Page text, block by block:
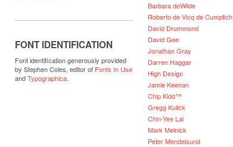
FONT IDENTIFICATION
Font identification generously provided
by Stephen Coles, editor of Fonts In Use
andTypographica.
Barbara deWilde
Roberto de Vicq de Cumptich
David Drummond
David Gee
Jonathan Gray
Darren Haggar
High Design
Jamie Keenan
Chip Kidd™
Gregg Kulick
Chin-Yee Lai
Mark Melnick
Peter Mendelsund